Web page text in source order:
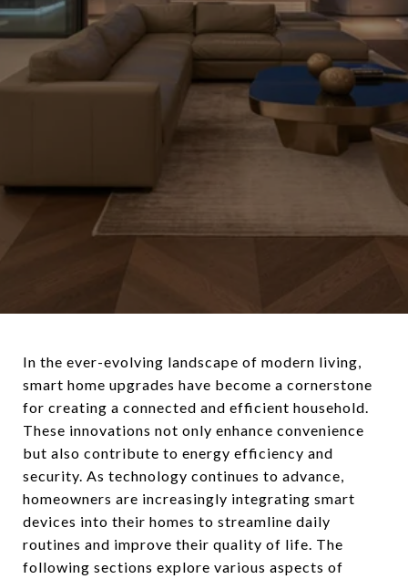
In the ever-evolving landscape of modern living,
smart home upgrades have become a cornerstone
for creating a connected and efficient household.
These innovations not only enhance convenience
but also contribute to energy efficiency and
security. As technology continues to advance,
homeowners are increasingly integrating smart
devices into their homes to streamline daily
routines and improve their quality of life. The
following sections explore various aspects of